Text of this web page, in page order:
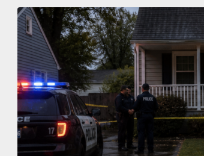
California Open Carry
Ban Struck Down By
Ninth Circuit